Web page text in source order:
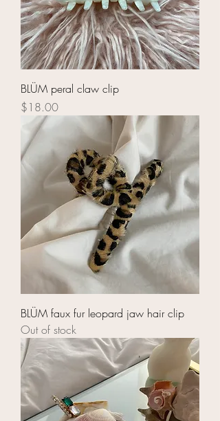
BLÜM peral claw clip
Price
$18.00
BLÜM faux fur leopard jaw hair clip
Out of stock